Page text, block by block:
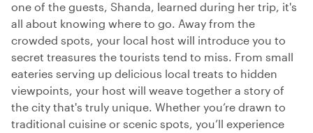
one of the guests, Shanda, learned during her trip, it's
all about knowing where to go. Away from the
crowded spots, your local host will introduce you to
secret treasures the tourists tend to miss. From small
eateries serving up delicious local treats to hidden
viewpoints, your host will weave together a story of
the city that's truly unique. Whether you’re drawn to
traditional cuisine or scenic spots, you’ll experience